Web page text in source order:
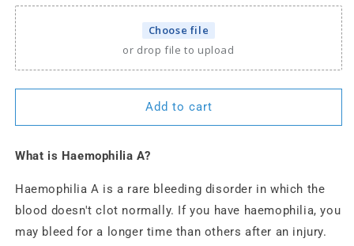
Choose file
or drop file to upload
Add to cart
What is Haemophilia A?
Haemophilia A is a rare bleeding disorder in which the
blood doesn't clot normally. If you have haemophilia, you
may bleed for a longer time than others after an injury.